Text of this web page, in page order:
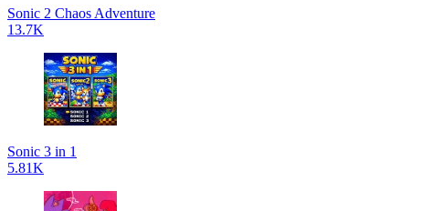
Sonic 2 Chaos Adventure
13.7K
Sonic 3 in 1
5.81K